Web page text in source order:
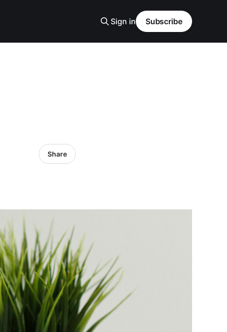
Sign in Subscribe
Share